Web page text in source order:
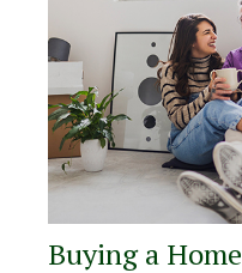
Buying a Home